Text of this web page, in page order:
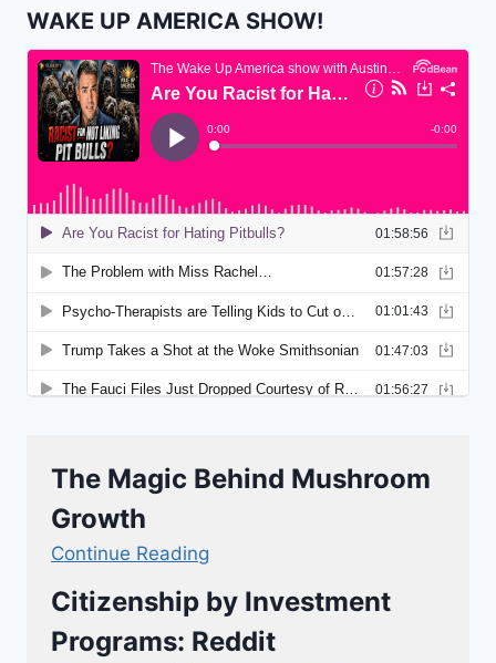
WAKE UP AMERICA SHOW!
The Magic Behind Mushroom
Growth
Continue Reading
Citizenship by Investment
Programs: Reddit